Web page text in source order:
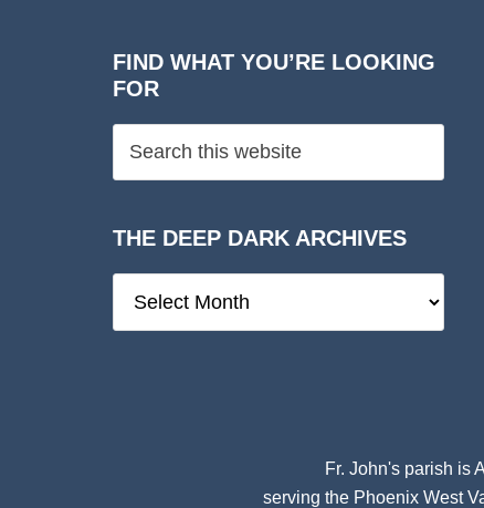
FIND WHAT YOU’RE LOOKING
FOR
THE DEEP DARK ARCHIVES
Deep
Fr. John's parish is
serving the Phoenix West